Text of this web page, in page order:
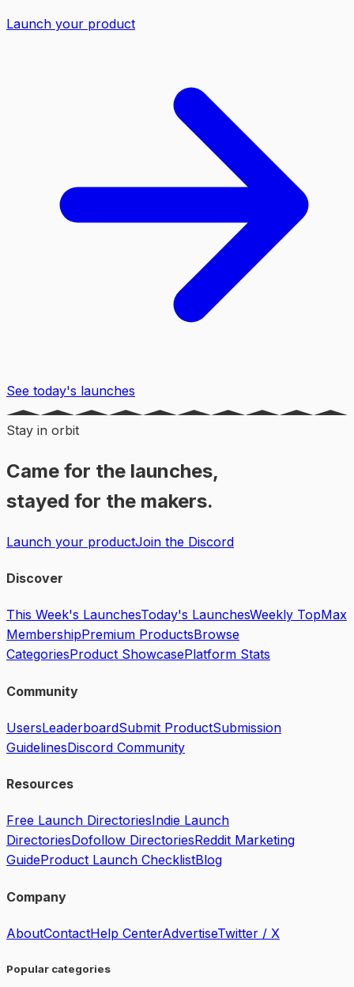
Launch your product
See today's launches
Stay in orbit
Came for the launches,
stayed for the makers.
Launch your productJoin the Discord
Discover
This Week's LaunchesToday's LaunchesWeekly TopMax
MembershipPremium ProductsBrowse
CategoriesProduct ShowcasePlatform Stats
Community
UsersLeaderboardSubmit ProductSubmission
GuidelinesDiscord Community
Resources
Free Launch DirectoriesIndie Launch
DirectoriesDofollow DirectoriesReddit Marketing
GuideProduct Launch ChecklistBlog
Company
AboutContactHelp CenterAdvertiseTwitter / X
Popular categories